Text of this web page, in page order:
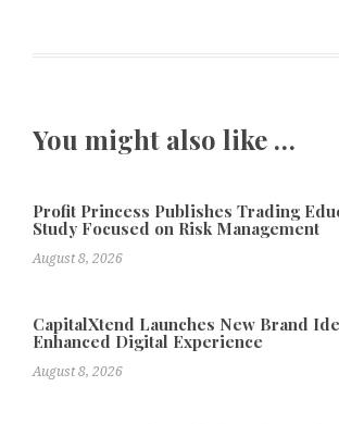
You might also like …
Profit Princess Publishes Trading
Study Focused on Risk Management
August 8, 2026
CapitalXtend Launches New Brand
Enhanced Digital Experience
August 8, 2026